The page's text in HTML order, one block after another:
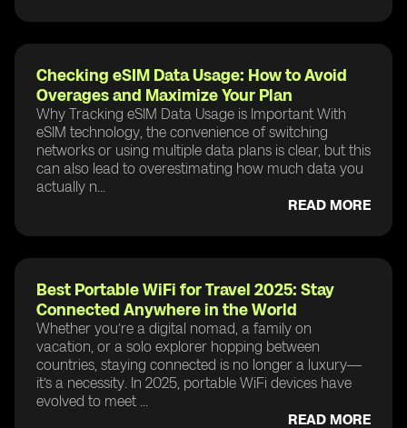
Checking eSIM Data Usage: How to Avoid
Overages and Maximize Your Plan
Why Tracking eSIM Data Usage is Important With
eSIM technology, the convenience of switching
networks or using multiple data plans is clear, but this
can also lead to overestimating how much data you
actually n...
READ MORE
Best Portable WiFi for Travel 2025: Stay
Connected Anywhere in the World
Whether you’re a digital nomad, a family on
vacation, or a solo explorer hopping between
countries, staying connected is no longer a luxury—
it’s a necessity. In 2025, portable WiFi devices have
evolved to meet ...
READ MORE